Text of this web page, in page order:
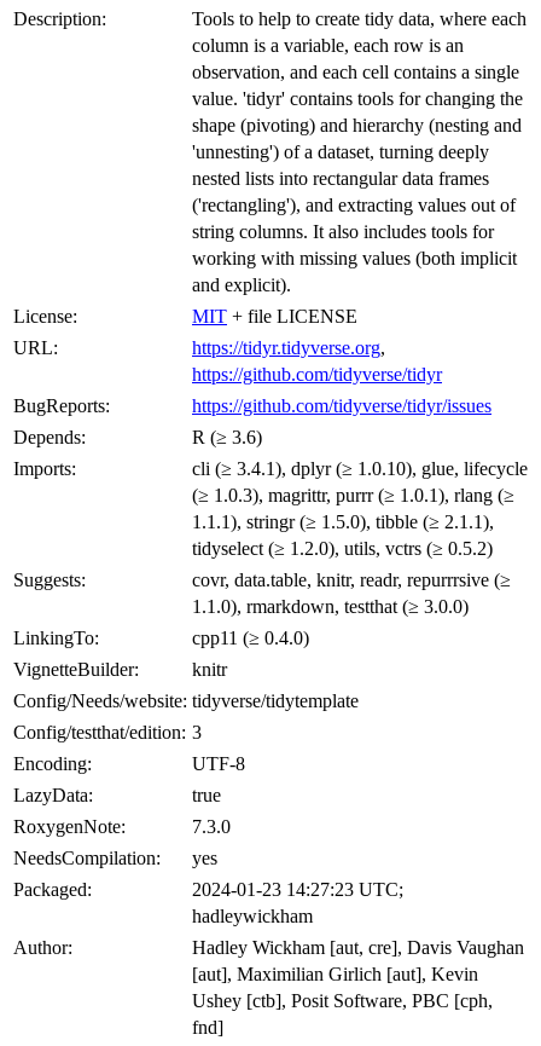
Description:
Tools to help to create tidy data, where each
column is a variable, each row is an
observation, and each cell contains a single
value. 'tidyr' contains tools for changing the
shape (pivoting) and hierarchy (nesting and
'unnesting') of a dataset, turning deeply
nested lists into rectangular data frames
('rectangling'), and extracting values out of
string columns. It also includes tools for
working with missing values (both implicit
and explicit).
License:
MIT + file LICENSE
URL:
https://tidyr.tidyverse.org,
https://github.com/tidyverse/tidyr
BugReports:
https://github.com/tidyverse/tidyr/issues
Depends:
R (≥ 3.6)
Imports:
cli (≥ 3.4.1), dplyr (≥ 1.0.10), glue, lifecycle
(≥ 1.0.3), magrittr, purrr (≥ 1.0.1), rlang (≥
1.1.1), stringr (≥ 1.5.0), tibble (≥ 2.1.1),
tidyselect (≥ 1.2.0), utils, vctrs (≥ 0.5.2)
Suggests:
covr, data.table, knitr, readr, repurrrsive (≥
1.1.0), rmarkdown, testthat (≥ 3.0.0)
LinkingTo:
cpp11 (≥ 0.4.0)
VignetteBuilder:
knitr
Config/Needs/website: tidyverse/tidytemplate
Config/testthat/edition: 3
Encoding:
UTF-8
LazyData:
true
RoxygenNote:
7.3.0
NeedsCompilation:
yes
Packaged:
2024-01-23 14:27:23 UTC;
hadleywickham
Author:
Hadley Wickham [aut, cre], Davis Vaughan
[aut], Maximilian Girlich [aut], Kevin
Ushey [ctb], Posit Software, PBC [cph,
fnd]